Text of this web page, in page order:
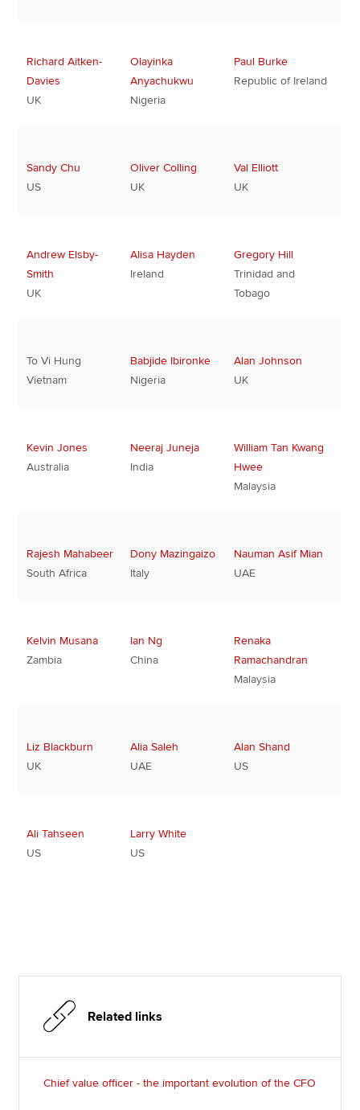
Richard Aitken-
Davies
UK
Olayinka
Anyachukwu
Nigeria
Paul Burke
Republic of Ireland
Sandy Chu
US
Oliver Colling
UK
Val Elliott
UK
Andrew Elsby-
Smith
UK
Alisa Hayden
Ireland
Gregory Hill
Trinidad and
Tobago
To Vi Hung
Vietnam
Babjide Ibironke
Nigeria
Alan Johnson
UK
Kevin Jones
Australia
Neeraj Juneja
India
William Tan Kwang
Hwee
Malaysia
Rajesh Mahabeer
South Africa
Dony Mazingaizo
Italy
Nauman Asif Mian
UAE
Kelvin Musana
Zambia
Ian Ng
China
Renaka
Ramachandran
Malaysia
Liz Blackburn
UK
Alia Saleh
UAE
Alan Shand
US
Ali Tahseen
US
Larry White
US
Related links
Chief value officer - the important evolution of the CFO